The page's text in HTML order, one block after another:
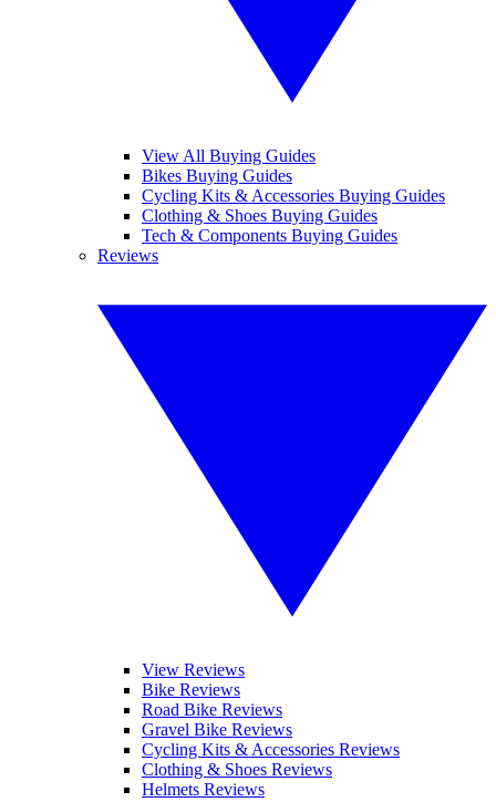
View All Buying Guides
Bikes Buying Guides
Cycling Kits & Accessories Buying Guides
Clothing & Shoes Buying Guides
Tech & Components Buying Guides
Reviews
View Reviews
Bike Reviews
Road Bike Reviews
Gravel Bike Reviews
Cycling Kits & Accessories Reviews
Clothing & Shoes Reviews
Helmets Reviews